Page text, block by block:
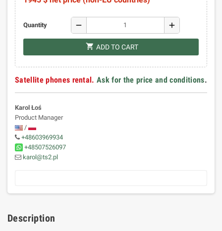
Quantity remove add
shopping_cart ADD TO CART
Satellite phones rental. Ask for the price and conditions.
Karol Łoś
Product Manager
/
+48603969934
+48507526097
karol@ts2.pl
Description